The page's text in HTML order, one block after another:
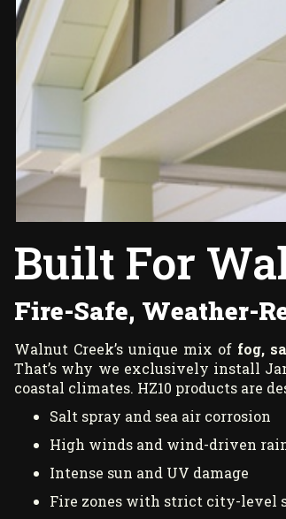
Built For
Fire-Safe, Weather-
Walnut Creek’s unique mix of fog,
That’s why we exclusively install
coastal climates. HZ10 products are
Salt spray and sea air corrosion
High winds and wind-driven
Intense sun and UV damage
Fire zones with strict city-level